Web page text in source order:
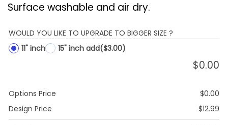
Surface washable and air dry.
WOULD YOU LIKE TO UPGRADE TO BIGGER SIZE ?
11" inch
15" inch add($3.00)
$0.00
Options Price $0.00
Design Price
$12.99